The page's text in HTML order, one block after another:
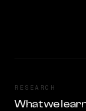
RESEARCH
What we